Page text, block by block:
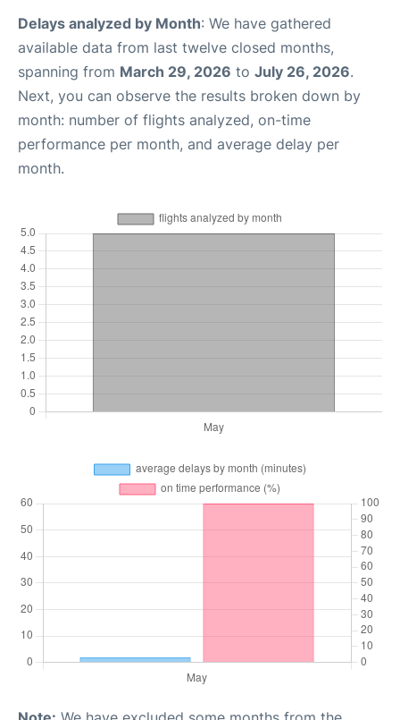
Delays analyzed by Month: We have gathered
available data from last twelve closed months,
spanning from March 29, 2026 to July 26, 2026.
Next, you can observe the results broken down by
month: number of flights analyzed, on-time
performance per month, and average delay per
month.